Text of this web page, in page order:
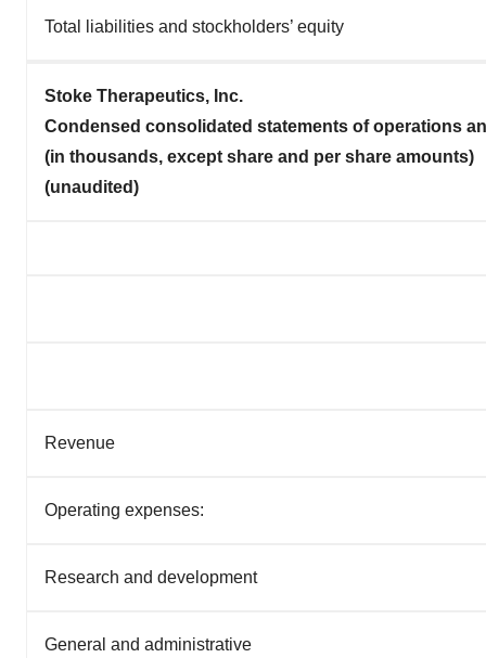
Total liabilities and stockholders’ equity
Stoke Therapeutics, Inc.
Condensed consolidated statements of operations
(in thousands, except share and per share amounts)
(unaudited)
Revenue
Operating expenses:
Research and development
General and administrative